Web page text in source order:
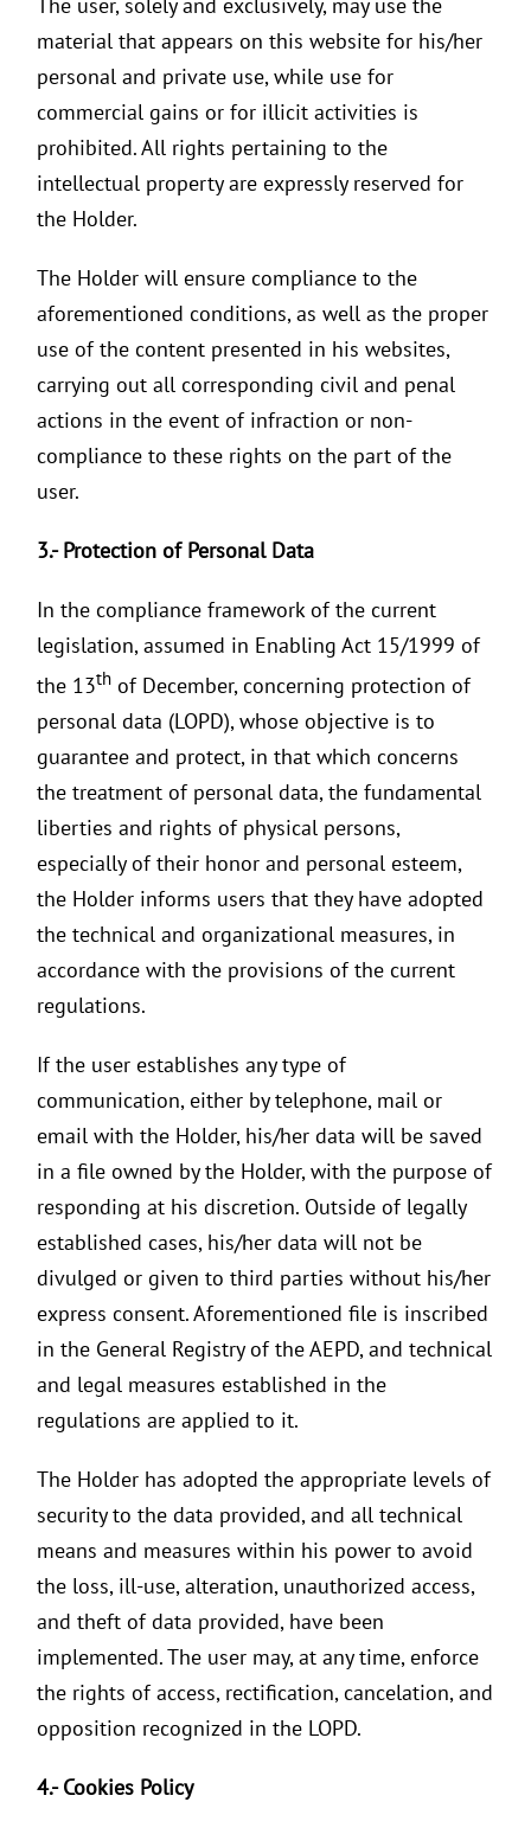
material that appears on this website for his/her
personal and private use, while use for
commercial gains or for illicit activities is
prohibited. All rights pertaining to the
intellectual property are expressly reserved for
the Holder.
The Holder will ensure compliance to the
aforementioned conditions, as well as the proper
use of the content presented in his websites,
carrying out all corresponding civil and penal
actions in the event of infraction or non-
compliance to these rights on the part of the
user.
3.-Protection of Personal Data
In the compliance framework of the current
legislation, assumed in Enabling Act 15/1999 of
the 13th of December, concerning protection of
personal data (LOPD), whose objective is to
guarantee and protect, in that which concerns
the treatment of personal data, the fundamental
liberties and rights of physical persons,
especially of their honor and personal esteem,
the Holder informs users that they have adopted
the technical and organizational measures, in
accordance with the provisions of the current
regulations.
If the user establishes any type of
communication, either by telephone, mail or
email with the Holder, his/her data will be saved
in a file owned by the Holder, with the purpose of
responding at his discretion. Outside of legally
established cases, his/her data will not be
divulged or given to third parties without his/her
express consent. Aforementioned file is inscribed
in the General Registry of the AEPD, and technical
and legal measures established in the
regulations are applied to it.
The Holder has adopted the appropriate levels of
security to the data provided, and all technical
means and measures within his power to avoid
the loss, ill-use, alteration, unauthorized access,
and theft of data provided, have been
implemented. The user may, at any time, enforce
the rights of access, rectification, cancelation, and
opposition recognized in the LOPD.
4.- Cookies Policy